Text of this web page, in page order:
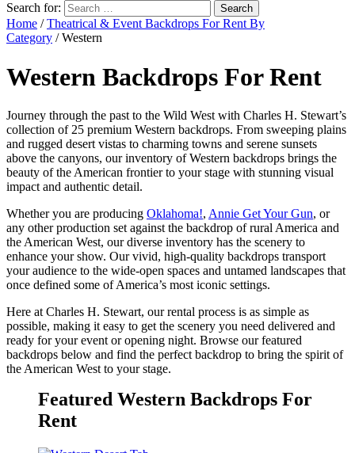
Search for:
Home /Theatrical & Event Backdrops For Rent By
Category / Western
Western Backdrops For Rent
Journey through the past to the Wild West with Charles H. Stewart’s
collection of 25 premium Western backdrops. From sweeping plains
and rugged desert vistas to charming towns and serene sunsets
above the canyons, our inventory of Western backdrops brings the
beauty of the American frontier to your stage with stunning visual
impact and authentic detail.
Whether you are producing Oklahoma!, Annie Get Your Gun, or
any other production set against the backdrop of rural America and
the American West, our diverse inventory has the scenery to
enhance your show. Our vivid, high-quality backdrops transport
your audience to the wide-open spaces and untamed landscapes that
once defined some of America’s most iconic settings.
Here at Charles H. Stewart, our rental process is as simple as
possible, making it easy to get the scenery you need delivered and
ready for your event or opening night. Browse our featured
backdrops below and find the perfect backdrop to bring the spirit of
the American West to your stage.
Featured Western Backdrops For
Rent